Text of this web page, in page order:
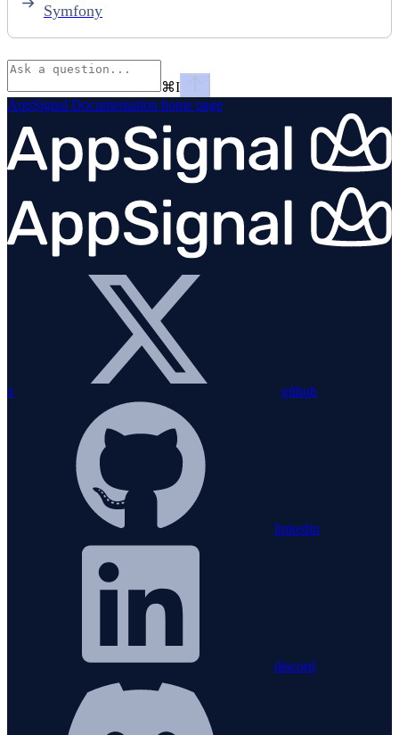
Symfony
⌘I
AppSignal Documentation home page
x github
linkedin
discord